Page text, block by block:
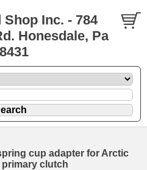
Inc. - 784
Honesdale, Pa
cup adapter for Arctic
primary clutch